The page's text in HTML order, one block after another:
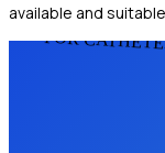
available and
FOR